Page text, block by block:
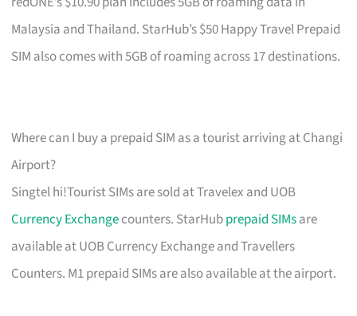
Malaysia and Thailand. StarHub’s $50 Happy Travel Prepaid
SIM also comes with 5GB of roaming across 17 destinations.
Where can I buy a prepaid SIM as a tourist arriving at Changi
Airport?
Singtel hi!Tourist SIMs are sold at Travelex and UOB
Currency Exchangecounters. StarHubprepaid SIMsare
available at UOB Currency Exchange and Travellers
Counters. M1 prepaid SIMs are also available at the airport.